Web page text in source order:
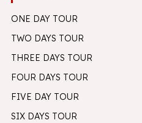
ONE DAY TOUR
TWO DAYS TOUR
THREE DAYS TOUR
FOUR DAYS TOUR
FIVE DAY TOUR
SIX DAYS TOUR